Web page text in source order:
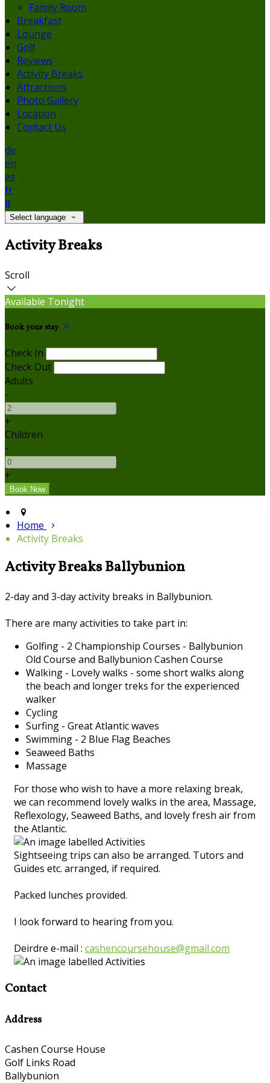
Family Room
Breakfast
Lounge
Golf
Reviews
Activity Breaks
Attractions
Photo Gallery
Location
Contact Us
de
en
es
fr
it
Select language
Activity Breaks
Scroll
Available Tonight
Book your stay
Check In
Check Out
Adults
-
+
Children
-
+
Home
Activity Breaks
Activity Breaks Ballybunion
2-day and 3-day activity breaks in Ballybunion.
There are many activities to take part in:
Golfing - 2 Championship Courses - Ballybunion
Old Course and Ballybunion Cashen Course
Walking - Lovely walks - some short walks along
the beach and longer treks for the experienced
walker
Cycling
Surfing - Great Atlantic waves
Swimming - 2 Blue Flag Beaches
Seaweed Baths
Massage
For those who wish to have a more relaxing break,
we can recommend lovely walks in the area, Massage,
Reflexology, Seaweed Baths, and lovely fresh air from
the Atlantic.
Sightseeing trips can also be arranged. Tutors and
Guides etc. arranged, if required.
Packed lunches provided.
I look forward to hearing from you.
Deirdre e-mail : cashencoursehouse@gmail.com
Contact
Address
Cashen Course House
Golf Links Road
Ballybunion